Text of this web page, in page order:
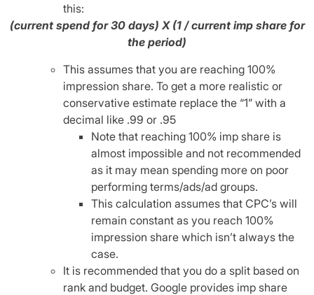
this:
(current spend for 30 days) X (1 / current imp share for
the period)
This assumes that you are reaching 100%
impression share. To get a more realistic or
conservative estimate replace the “1” with a
decimal like .99 or .95
Note that reaching 100% imp share is
almost impossible and not recommended
as it may mean spending more on poor
performing terms/ads/ad groups.
This calculation assumes that CPC’s will
remain constant as you reach 100%
impression share which isn’t always the
case.
It is recommended that you do a split based on
rank and budget. Google provides imp share